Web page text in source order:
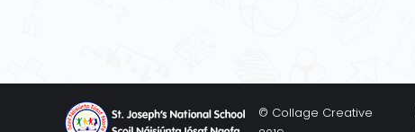
© Collage Creative